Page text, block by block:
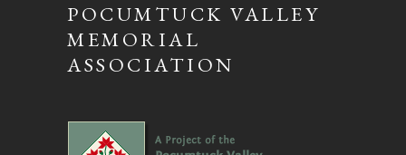
POCUMTUCK VALLEY
MEMORIAL
ASSOCIATION